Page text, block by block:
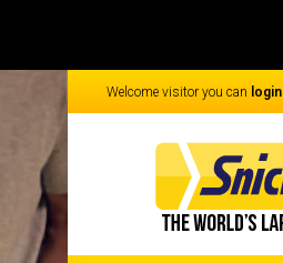
Welcome visitor you can login